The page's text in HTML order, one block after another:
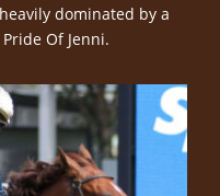
dominated by a
Of Jenni.